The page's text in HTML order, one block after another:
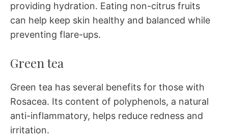
providing hydration. Eating non-citrus fruits
can help keep skin healthy and balanced while
preventing flare-ups.
Green tea
Green tea has several benefits for those with
Rosacea. Its content of polyphenols, a natural
anti-inflammatory, helps reduce redness and
irritation.